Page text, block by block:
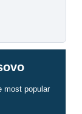
most popular